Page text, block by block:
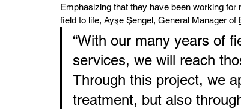
Emphasizing that they have been working
field to life, Ayşe Şengel, General Manager of
“With our many years of
services, we will reach
Through this project, we
treatment, but also